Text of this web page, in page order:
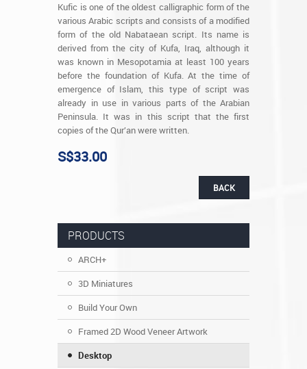
Kufic is one of the oldest calligraphic form of the
various Arabic scripts and consists of a modified
form of the old Nabataean script. Its name is
derived from the city of Kufa, Iraq, although it
was known in Mesopotamia at least 100 years
before the foundation of Kufa. At the time of
emergence of Islam, this type of script was
already in use in various parts of the Arabian
Peninsula. It was in this script that the first
copies of the Qur’an were written.
S$33.00
BACK
PRODUCTS
ARCH+
3D Miniatures
Build Your Own
Framed 2D Wood Veneer Artwork
Desktop